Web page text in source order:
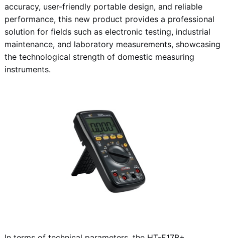
accuracy, user-friendly portable design, and reliable
performance, this new product provides a professional
solution for fields such as electronic testing, industrial
maintenance, and laboratory measurements, showcasing
the technological strength of domestic measuring
instruments.